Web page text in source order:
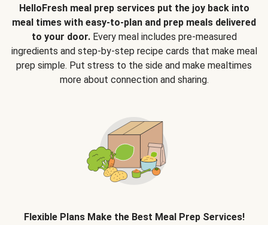
HelloFresh meal prep services put the joy back into
meal times with easy-to-plan and prep meals delivered
to your door.Every meal includes pre-measured
ingredients and step-by-step recipe cards that make meal
prep simple. Put stress to the side and make mealtimes
more about connection and sharing.
Flexible Plans Make the Best Meal Prep Services!